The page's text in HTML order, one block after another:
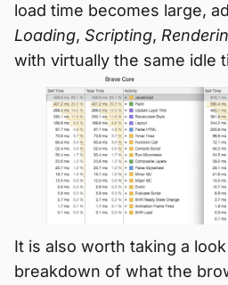
load time becomes large,
Loading, Scripting,
with virtually the same idle
It is also worth taking a
breakdown of what the